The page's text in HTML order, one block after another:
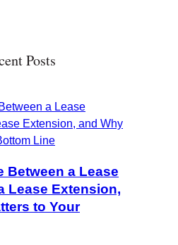
Posts
Between a Lease
Lease Extension,
to Your